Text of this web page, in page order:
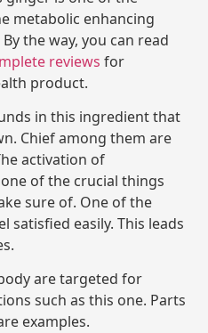
metabolic enhancing
the way, you can read
reviews for
product.
in this ingredient that
Chief among them are
activation of
of the crucial things
sure of. One of the
satisfied easily. This leads
are targeted for
such as this one. Parts
examples.